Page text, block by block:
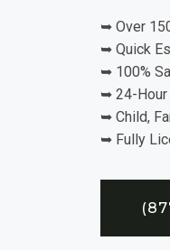
➥ Over
➥ Quick
➥ 100%
➥ 24-Hour
➥ Child,
➥ Fully